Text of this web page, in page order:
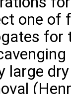
one of
for
large